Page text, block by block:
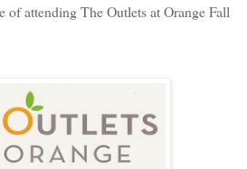
of attending The Outlets at Orange Fall